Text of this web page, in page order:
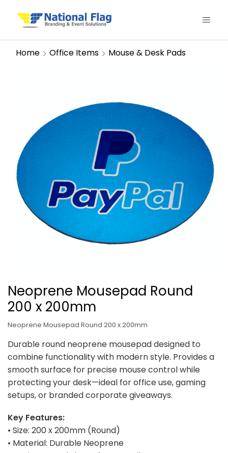
Home Office Items Mouse & Desk Pads
Neoprene Mousepad Round
200 x 200mm
Neoprene Mousepad Round 200 x 200mm
Durable round neoprene mousepad designed to
combine functionality with modern style. Provides a
smooth surface for precise mouse control while
protecting your desk—ideal for office use, gaming
setups, or branded corporate giveaways.
Key Features:
• Size: 200 x 200mm (Round)
• Material: Durable Neoprene